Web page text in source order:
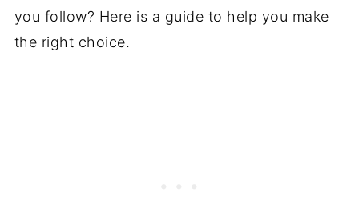
you follow? Here is a guide to help you make
the right choice.